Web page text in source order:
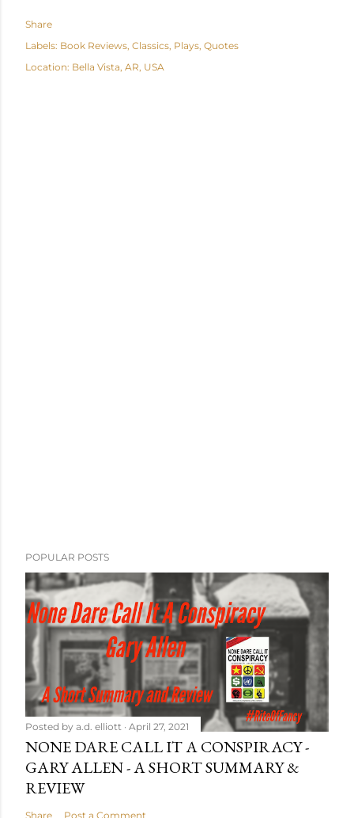
Share
Labels: Book Reviews Classics Plays Quotes
Location: Bella Vista, AR, USA
POPULAR POSTS
Posted by a.d. elliott April 27, 2021
NONE DARE CALL IT A CONSPIRACY -
GARY ALLEN - A SHORT SUMMARY &
REVIEW
Share Post a Comment